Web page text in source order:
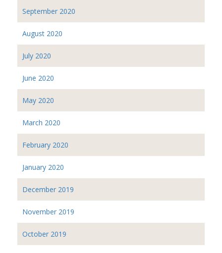
September 2020
August 2020
July 2020
June 2020
May 2020
March 2020
February 2020
January 2020
December 2019
November 2019
October 2019